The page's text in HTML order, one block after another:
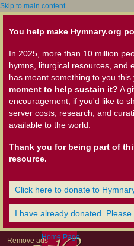
Skip to main content
You help make Hymnary.org
In 2025, more than 10 million
hymns, liturgical resources, and
has meant something to you this
moment to help sustain it? A
encouragement, if you'd like to
server costs, research, and
available to the world.
Thank you for being part of
resource.
Click here to donate to
I have already donated.
Remove adsHome Page